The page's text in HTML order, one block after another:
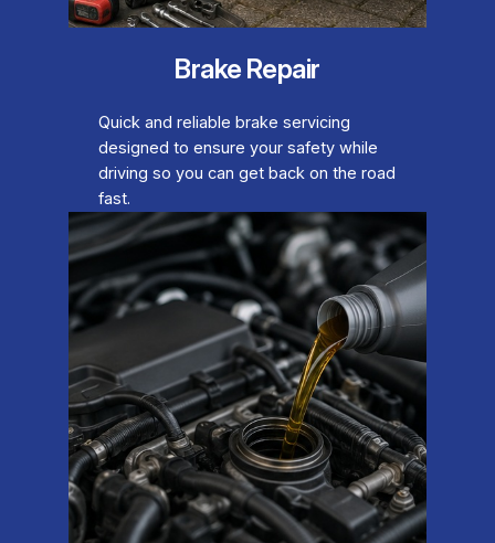
Brake Repair
Quick and reliable brake servicing
designed to ensure your safety while
driving so you can get back on the road
fast.